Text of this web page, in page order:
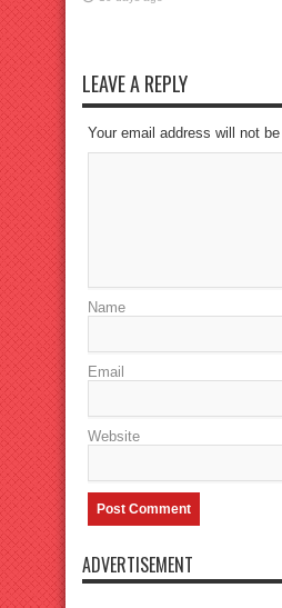
LEAVE A REPLY
Your email address will not
Name
Email
Website
ADVERTISEMENT